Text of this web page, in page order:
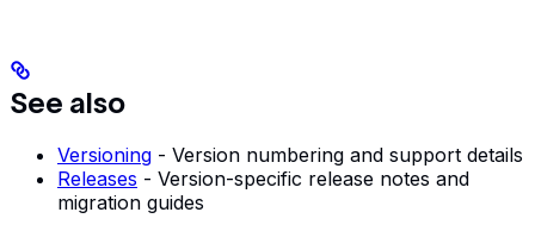
See also
Versioning - Version numbering and support details
Releases - Version-specific release notes and
migration guides